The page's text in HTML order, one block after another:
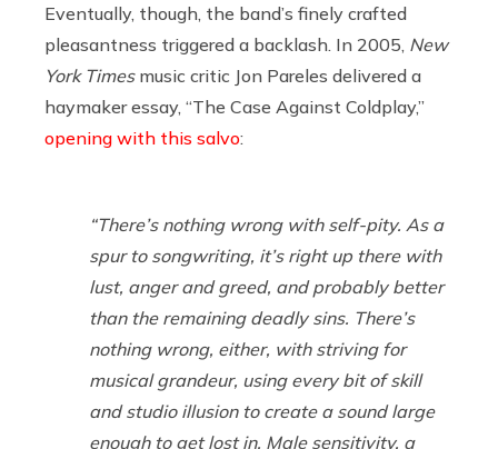
Eventually, though, the band’s finely crafted
pleasantness triggered a backlash. In 2005, New
York Timesmusic critic Jon Pareles delivered a
haymaker essay, “The Case Against Coldplay,”
opening with this salvo:
“There’s nothing wrong with self-pity. As a
spur to songwriting, it’s right up there with
lust, anger and greed, and probably better
than the remaining deadly sins. There’s
nothing wrong, either, with striving for
musical grandeur, using every bit of skill
and studio illusion to create a sound large
enough to get lost in. Male sensitivity, a